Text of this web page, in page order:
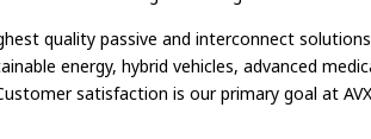
quality passive and interconnect
energy, hybrid vehicles, advanced
satisfaction is our primary goal at